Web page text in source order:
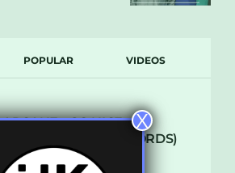
POPULAR VIDEOS
ARCANE – SO NICE
(DEFROSTATICA RECORDS)
X